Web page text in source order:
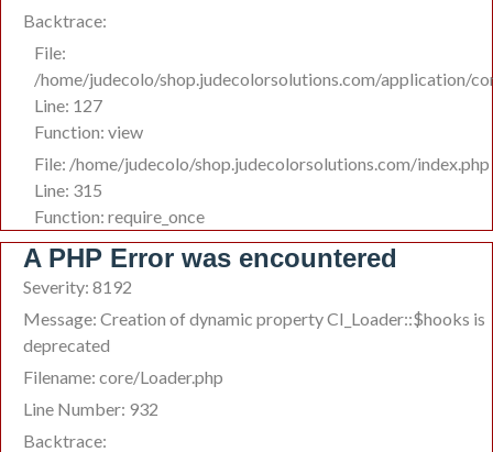
Backtrace:
File:
/home/judecolo/shop.judecolorsolutions.com/application/
Line: 127
Function: view
File: /home/judecolo/shop.judecolorsolutions.com/index.php
Line: 315
Function: require_once
A PHP Error was encountered
Severity: 8192
Message: Creation of dynamic property CI_Loader::$hooks is
deprecated
Filename: core/Loader.php
Line Number: 932
Backtrace: